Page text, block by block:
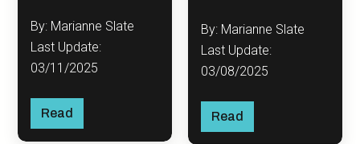
By: Marianne Slate
Last Update:
03/11/2025
Read
By: Marianne Slate
Last Update:
03/08/2025
Read